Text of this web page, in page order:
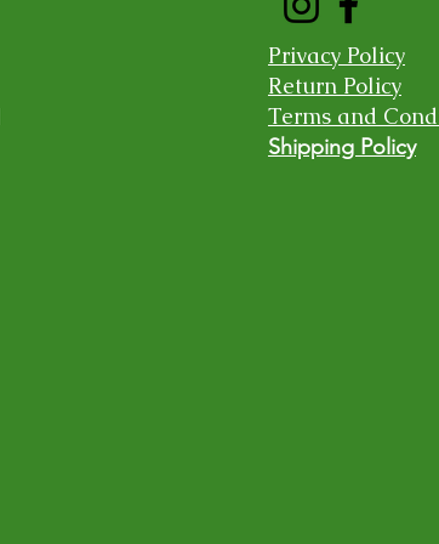
Privacy Policy
Return Policy
Terms and
Shipping Policy